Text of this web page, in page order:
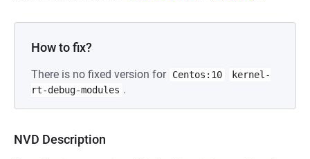
How to fix?
There is no fixed version for Centos:10
kernel-
rt-debug-modules .
NVD Description